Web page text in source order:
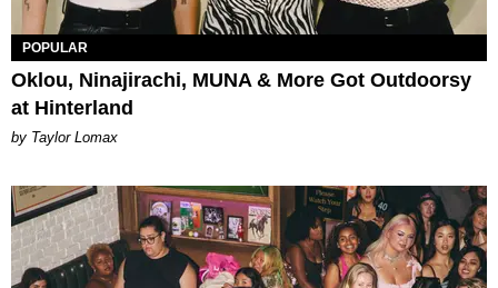
POPULAR
Oklou, Ninajirachi, MUNA & More Got Outdoorsy
at Hinterland
by Taylor Lomax